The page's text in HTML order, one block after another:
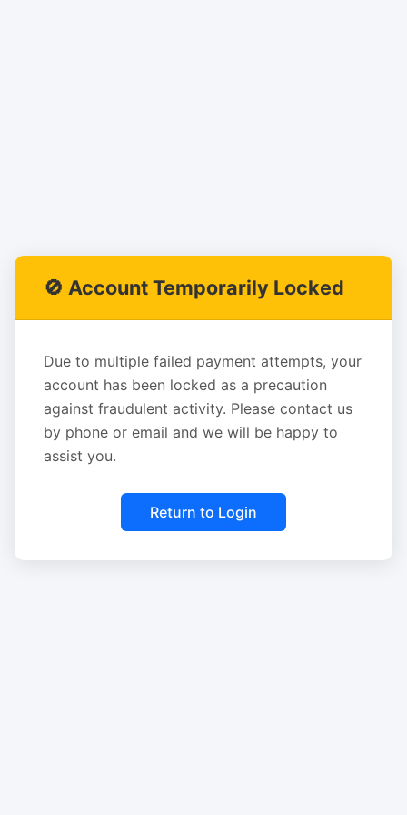
🚫 Account Temporarily Locked
Due to multiple failed payment attempts, your
account has been locked as a precaution
against fraudulent activity. Please contact us
by phone or email and we will be happy to
assist you.
Return to Login